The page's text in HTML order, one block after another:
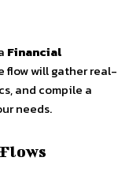
Financial
flow will gather real-
and compile a
needs.